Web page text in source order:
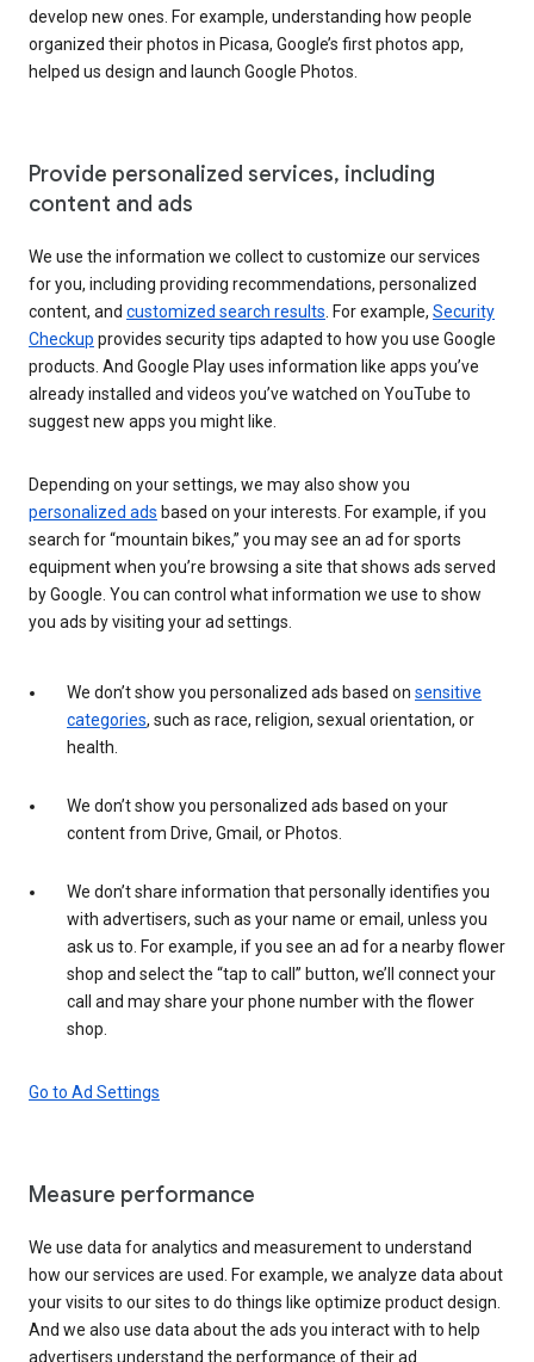
develop new ones. For example, understanding how people
organized their photos in Picasa, Google’s first photos app,
helped us design and launch Google Photos.
Provide personalized services, including
content and ads
We use the information we collect to customize our services
for you, including providing recommendations, personalized
content, and customized search results . For example, Security
Checkup provides security tips adapted to how you use Google
products. And Google Play uses information like apps you’ve
already installed and videos you’ve watched on YouTube to
suggest new apps you might like.
Depending on your settings, we may also show you
personalized ads based on your interests. For example, if you
search for “mountain bikes,” you may see an ad for sports
equipment when you’re browsing a site that shows ads served
by Google. You can control what information we use to show
you ads by visiting your ad settings.
We don’t show you personalized ads based on sensitive
categories, such as race, religion, sexual orientation, or
health.
We don’t show you personalized ads based on your
content from Drive, Gmail, or Photos.
We don’t share information that personally identifies you
with advertisers, such as your name or email, unless you
ask us to. For example, if you see an ad for a nearby flower
shop and select the “tap to call” button, we’ll connect your
call and may share your phone number with the flower
shop.
Go to Ad Settings
Measure performance
We use data for analytics and measurement to understand
how our services are used. For example, we analyze data about
your visits to our sites to do things like optimize product design.
And we also use data about the ads you interact with to help
advertisers understand the performance of their ad